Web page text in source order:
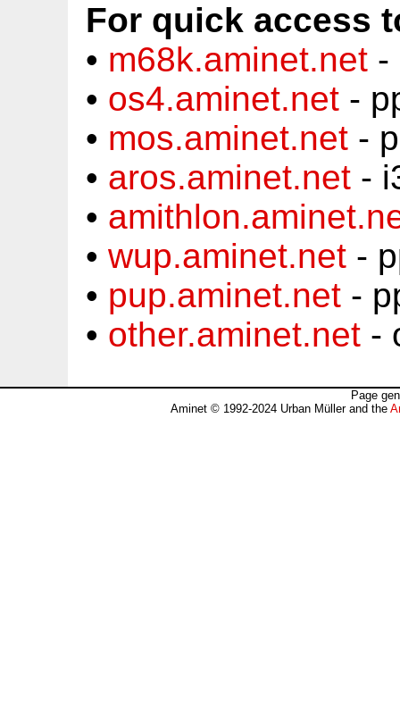
For quick access
• m68k.aminet.net -
• os4.aminet.net -
• mos.aminet.net -
• aros.aminet.net -
•
• wup.aminet.net -
• pup.aminet.net -
• other.aminet.net -
Page
Aminet © 1992-2024 Urban Müller and the